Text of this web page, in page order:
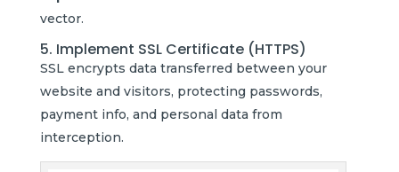
vector.
5. Implement SSL Certificate (HTTPS)
SSL encrypts data transferred between your
website and visitors, protecting passwords,
payment info, and personal data from
interception.